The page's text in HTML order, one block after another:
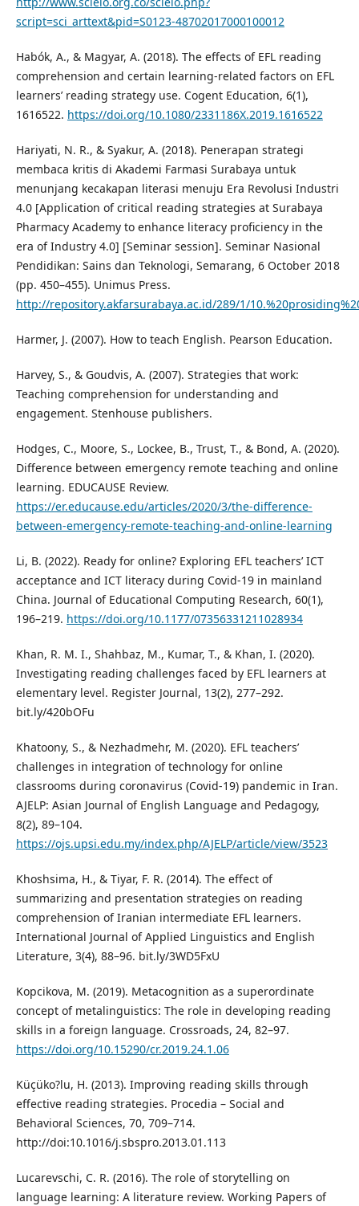
script=sci_arttext&pid=S0123-48702017000100012
Habók, A., & Magyar, A. (2018). The effects of EFL reading
comprehension and certain learning-related factors on EFL
learners’ reading strategy use. Cogent Education, 6(1),
1616522. https://doi.org/10.1080/2331186X.2019.1616522
Hariyati, N. R., & Syakur, A. (2018). Penerapan strategi
membaca kritis di Akademi Farmasi Surabaya untuk
menunjang kecakapan literasi menuju Era Revolusi Industri
4.0 [Application of critical reading strategies at Surabaya
Pharmacy Academy to enhance literacy proficiency in the
era of Industry 4.0] [Seminar session]. Seminar Nasional
Pendidikan: Sains dan Teknologi, Semarang, 6 October 2018
(pp. 450–455). Unimus Press.
http://repository.akfarsurabaya.ac.id/289/1/
Harmer, J. (2007). How to teach English. Pearson Education.
Harvey, S., & Goudvis, A. (2007). Strategies that work:
Teaching comprehension for understanding and
engagement. Stenhouse publishers.
Hodges, C., Moore, S., Lockee, B., Trust, T., & Bond, A. (2020).
Difference between emergency remote teaching and online
learning. EDUCAUSE Review.
https://er.educause.edu/articles/2020/3/the-difference-
between-emergency-remote-teaching-and-online-learning
Li, B. (2022). Ready for online? Exploring EFL teachers’ ICT
acceptance and ICT literacy during Covid-19 in mainland
China. Journal of Educational Computing Research, 60(1),
196–219. https://doi.org/10.1177/07356331211028934
Khan, R. M. I., Shahbaz, M., Kumar, T., & Khan, I. (2020).
Investigating reading challenges faced by EFL learners at
elementary level. Register Journal, 13(2), 277–292.
bit.ly/420bOFu
Khatoony, S., & Nezhadmehr, M. (2020). EFL teachers’
challenges in integration of technology for online
classrooms during coronavirus (Covid-19) pandemic in Iran.
AJELP: Asian Journal of English Language and Pedagogy,
8(2), 89–104.
https://ojs.upsi.edu.my/index.php/AJELP/article/view/3523
Khoshsima, H., & Tiyar, F. R. (2014). The effect of
summarizing and presentation strategies on reading
comprehension of Iranian intermediate EFL learners.
International Journal of Applied Linguistics and English
Literature, 3(4), 88–96. bit.ly/3WD5FxU
Kopcikova, M. (2019). Metacognition as a superordinate
concept of metalinguistics: The role in developing reading
skills in a foreign language. Crossroads, 24, 82–97.
https://doi.org/10.15290/cr.2019.24.1.06
Küçüko?lu, H. (2013). Improving reading skills through
effective reading strategies. Procedia – Social and
Behavioral Sciences, 70, 709–714.
http://doi:10.1016/j.sbspro.2013.01.113
Lucarevschi, C. R. (2016). The role of storytelling on
language learning: A literature review. Working Papers of